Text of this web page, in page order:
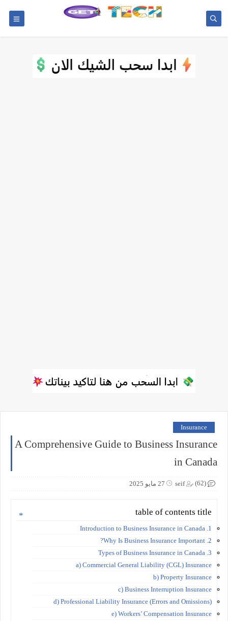
Insurance
A Comprehensive Guide to Business Insurance
in Canada
seif 27 مايو 2025 (62)
table of contents title
1. Introduction to Business Insurance in Canada
2. Why Is Business Insurance Important?
3. Types of Business Insurance in Canada
a) Commercial General Liability (CGL) Insurance
b) Property Insurance
c) Business Interruption Insurance
d) Professional Liability Insurance (Errors and Omissions)
e) Workers’ Compensation Insurance